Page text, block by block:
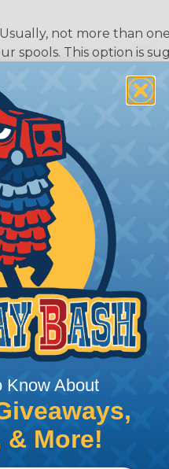
not more than
spools. This option is
in lengths that
where Flexo®
braided sleeving
lose some of its
time of your order by
Know About
More!